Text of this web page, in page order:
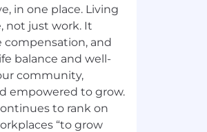
in one place. Living
not just work. It
and
balance and well-
community,
empowered to grow.
to rank on
“to grow